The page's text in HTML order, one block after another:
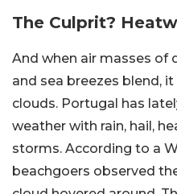
The Culprit?
And when air masses of
and sea breezes blend,
clouds. Portugal has
weather with rain, hail,
storms. According to a
beachgoers observed